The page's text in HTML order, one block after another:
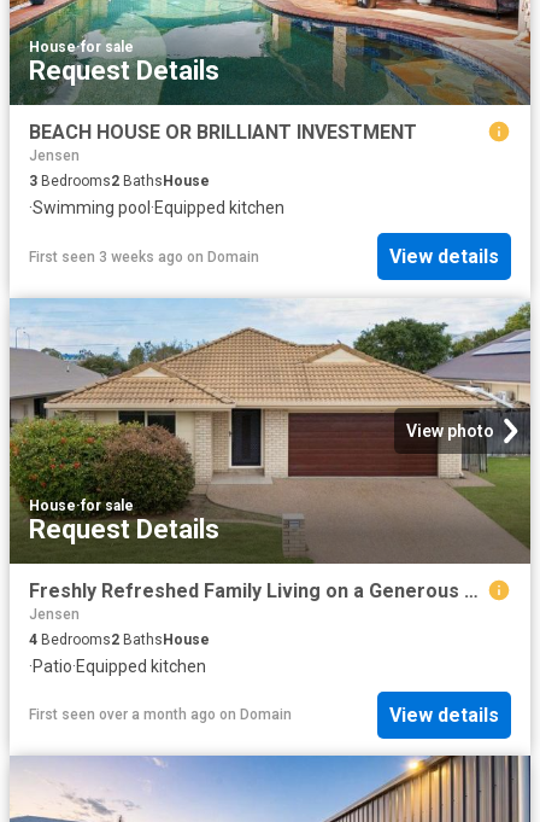
House·for sale
Request Details
BEACH HOUSE OR BRILLIANT INVESTMENT
Jensen
3 Bedrooms2 Baths House
·Swimming pool ·Equipped kitchen
First seen 3 weeks ago on Domain View details
View photo
House·for sale
Request Details
Freshly Refreshed Family Living on a Generous 521sqm Allotment
Jensen
4 Bedrooms2 BathsHouse
·Patio·Equipped kitchen
First seen over a month ago on Domain View details